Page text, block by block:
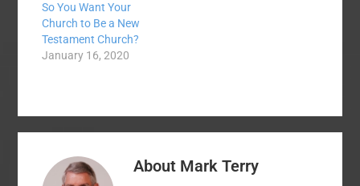
godly and unusually
gifted man who
speaks passionately
on behalf…
So You Want Your
Church to Be a New
Testament Church?
January 16, 2020
About Mark Terry